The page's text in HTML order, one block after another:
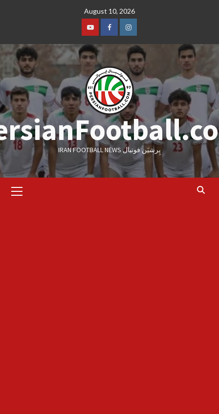
August 10, 2026
YoutubeFacebookInstagram
IRAN FOOTBALL NEWS پِرشیَن فوتبال
Menu